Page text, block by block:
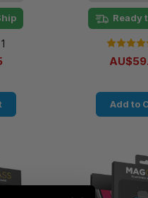
1
Ready
Add to